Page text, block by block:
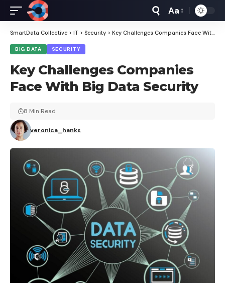
Font
Resizer
Aa
SmartData Collective > IT > Security > Key Challenges Companies Face With Big Data Security
BIG DATA SECURITY
Key Challenges Companies
Face With Big Data Security
veronica_hanks
8 Min Read